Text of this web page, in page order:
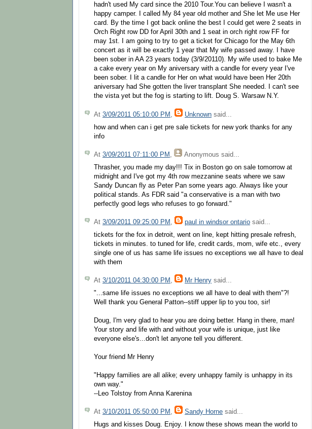
hadn't used My card since the 2010 Tour.You can believe I wasn't a
happy camper. I called My 84 year old mother and She let Me use Her
card. By the time I got back online the best I could get were 2 seats in
Orch Right row DD for April 30th and 1 seat in orch right row FF for
may 1st. I am going to try to get a ticket for Chicago for the May 6th
concert as it will be exactly 1 year that My wife passed away. I have
been sober in AA 23 years today (3/9/20110). My wife used to bake Me
a cake every year on My aniversary with a candle for every year I've
been sober. I lit a candle for Her on what would have been Her 20th
aniversary had She gotten the liver transplant She needed. I can't see
the vista yet but the fog is starting to lift. Doug S. Warsaw N.Y.
At 3/09/2011 05:10:00 PM , Unknown said...
how and when can i get pre sale tickets for new york thanks for any
info
At 3/09/2011 07:11:00 PM , Anonymous said...
Thrasher, you made my day!!! Tix in Boston go on sale tomorrow at
midnight and I've got my 4th row mezzanine seats where we saw
Sandy Duncan fly as Peter Pan some years ago. Always like your
political stands. As FDR said "a conservative is a man with two
perfectly good legs who refuses to go forward."
At 3/09/2011 09:25:00 PM , paul in windsor ontario said...
tickets for the fox in detroit, went on line, kept hitting presale refresh,
tickets in minutes. to tuned for life, credit cards, mom, wife etc., every
single one of us has same life issues no exceptions we all have to deal
with them
At 3/10/2011 04:30:00 PM , Mr Henry said...
"...same life issues no exceptions we all have to deal with them"?!
Well thank you General Patton--stiff upper lip to you too, sir!
Doug, I'm very glad to hear you are doing better. Hang in there, man!
Your story and life with and without your wife is unique, just like
everyone else's...don't let anyone tell you different.
Your friend Mr Henry
"Happy families are all alike; every unhappy family is unhappy in its
own way."
--Leo Tolstoy from Anna Karenina
At 3/10/2011 05:50:00 PM , Sandy Horne said...
Hugs and kisses Doug. Enjoy. I know these shows mean the world to